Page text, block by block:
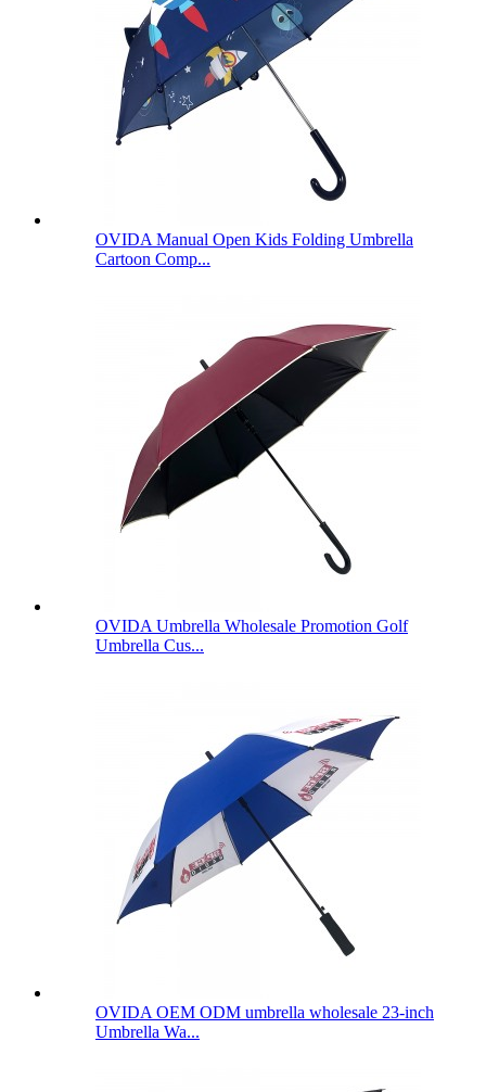
OVIDA Manual Open Kids Folding Umbrella
Cartoon Comp...
OVIDA Umbrella Wholesale Promotion Golf
Umbrella Cus...
OVIDA OEM ODM umbrella wholesale 23-inch
Umbrella Wa...